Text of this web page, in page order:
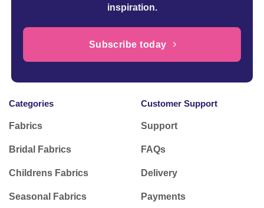
inspiration.
Subscribe today
Categories
Fabrics
Bridal Fabrics
Childrens Fabrics
Seasonal Fabrics
Customer Support
Support
FAQs
Delivery
Payments